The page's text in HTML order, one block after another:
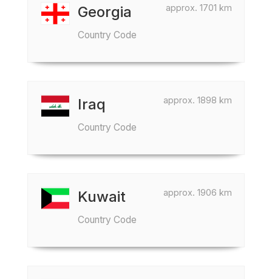
approx. 1701 km
Georgia
Country Code
approx. 1898 km
Iraq
Country Code
approx. 1906 km
Kuwait
Country Code